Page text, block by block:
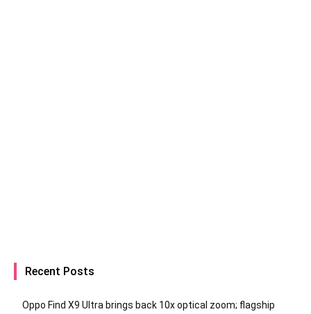
Recent Posts
Oppo Find X9 Ultra brings back 10x optical zoom; flagship